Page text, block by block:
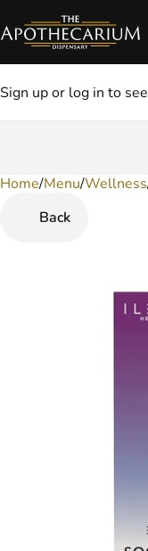
Sign up or log in to
Home/Menu/Wellness
Back
0